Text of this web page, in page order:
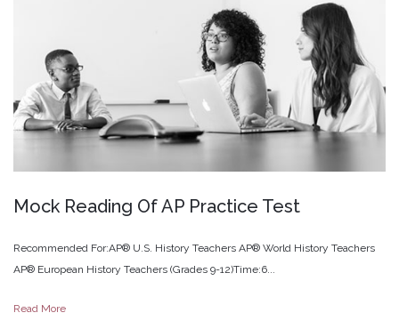
Mock Reading OfAP Practice Test
Recommended For:AP® U.S. History Teachers AP® World History Teachers
AP® European History Teachers (Grades 9-12)Time:6...
Read More